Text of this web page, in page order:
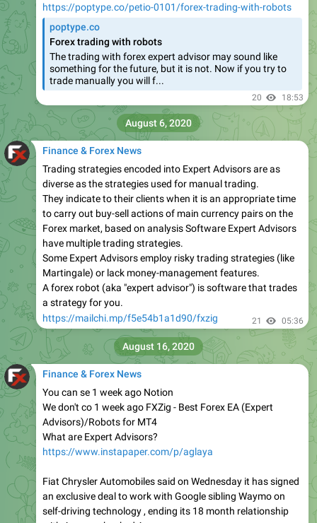
https://poptype.co/petio-0101/forex-trading-with-robots
poptype.co
Forex trading with robots
The trading with forex expert advisor may sound like
something for the future, but it is not. Now if you try to
trade manually you will f...
20 18:53
Finance & Forex News
Trading strategies encoded into Expert Advisors are as
diverse as the strategies used for manual trading.
They indicate to their clients when it is an appropriate time
to carry out buy-sell actions of main currency pairs on the
Forex market, based on analysis Software Expert Advisors
have multiple trading strategies.
Some Expert Advisors employ risky trading strategies (like
Martingale) or lack money-management features.
A forex robot (aka "expert advisor") is software that trades
a strategy for you.
https://mailchi.mp/f5e54b1a1d90/fxzig
21 05:36
August 6, 2020
Finance & Forex News
You can se 1 week ago Notion
We don't co 1 week ago FXZig - Best Forex EA (Expert
Advisors)/Robots for MT4
What are Expert Advisors?
https://www.instapaper.com/p/aglaya
Fiat Chrysler Automobiles said on Wednesday it has signed
an exclusive deal to work with Google sibling Waymo on
self-driving technology , ending its 18 month relationship
August 16, 2020